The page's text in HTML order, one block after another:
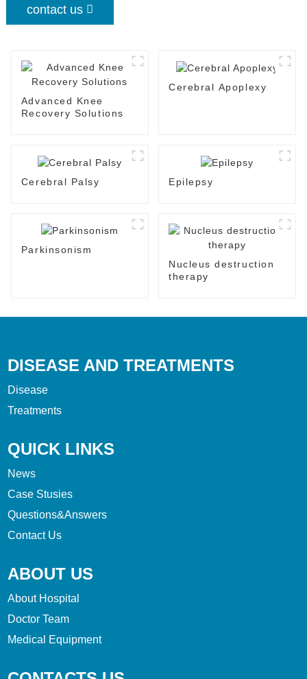
contact us
Advanced Knee
Recovery Solutions
Cerebral Apoplexy
Cerebral Palsy Epilepsy
Parkinsonism
Nucleus destruction
therapy
DISEASE AND TREATMENTS
Disease
Treatments
QUICK LINKS
News
Case Stusies
Questions&Answers
Contact Us
ABOUT US
About Hospital
Doctor Team
Medical Equipment